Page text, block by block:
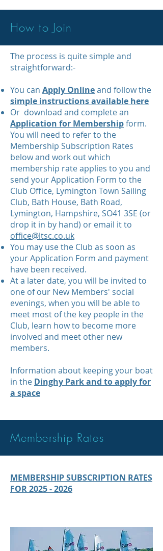
How to Join
The process is quite simple and
straightforward:-
You can Apply Onlineand follow the
simple instructions available here
Or download and complete an
Application for Membershipform.
You will need to refer to the
Membership Subscription Rates
below and work out which
membership rate applies to you and
send your Application Form to the
Club Office, Lymington Town Sailing
Club, Bath House, Bath Road,
Lymington, Hampshire, SO41 3SE (or
drop it in by hand) or email it to
office@ltsc.co.uk
You may use the Club as soon as
your Application Form and payment
have been received.
At a later date, you will be invited to
one of our New Members' social
evenings, when you will be able to
meet most of the key people in the
Club, learn how to become more
involved and meet other new
members.
Information about keeping your boat
in the Dinghy Park and to apply for
a space
Membership Rates
MEMBERSHIP SUBSCRIPTION RATES
FOR 2025 - 2026